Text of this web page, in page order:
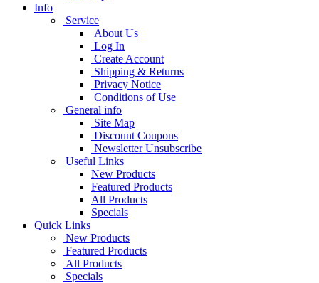
Info
Service
About Us
Log In
Create Account
Shipping & Returns
Privacy Notice
Conditions of Use
General info
Site Map
Discount Coupons
Newsletter Unsubscribe
Useful Links
New Products
Featured Products
All Products
Specials
Quick Links
New Products
Featured Products
All Products
Specials